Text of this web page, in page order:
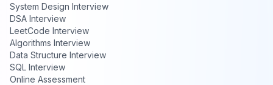
System Design Interview
DSA Interview
LeetCode Interview
Algorithms Interview
Data Structure Interview
SQL Interview
Online Assessment